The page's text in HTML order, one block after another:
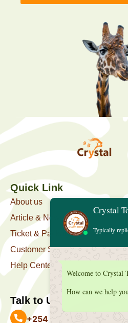
Quick Link
About us
Article & News
Ticket & Package
Customer Support
Help Center
Talk to Us
+254 727 039 513
Crystal
Typically
Welcome to Crystal
How can we help